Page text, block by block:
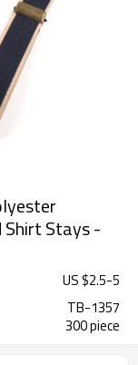
Shirt Stays -
US $2.5-5
TB-1357
300 piece